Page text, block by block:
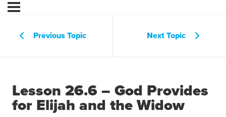
Previous Topic Next Topic
Lesson 26.6 – God Provides
for Elijah and the Widow